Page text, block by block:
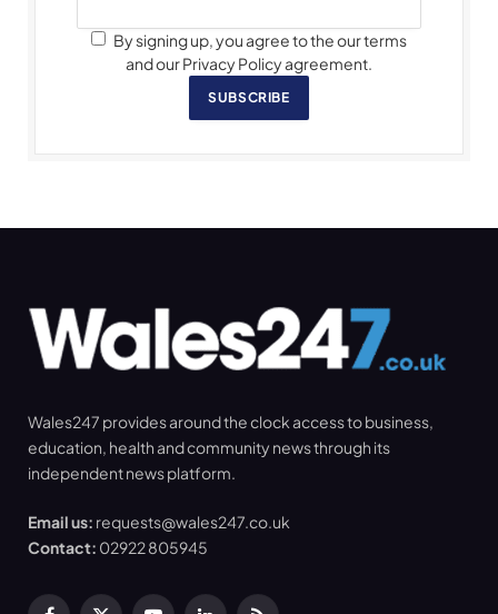
By signing up, you agree to the our terms
and our Privacy Policy agreement.
SUBSCRIBE
Wales247 provides around the clock access to business,
education, health and community news through its
independent news platform.
Email us: requests@wales247.co.uk
Contact: 02922 805945